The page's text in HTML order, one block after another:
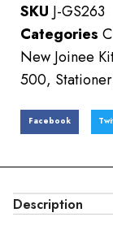
SKU J-GS263
Categories
New Joinee
500,
Facebook
Description